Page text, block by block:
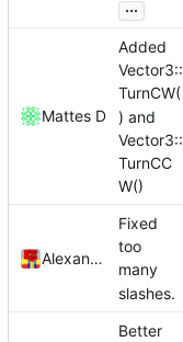
...
Mattes D
Added
Vector3::
TurnCW(
) and
Vector3::
TurnCC
W()
Alexander Harkness
Fixed
too
many
slashes.
Better